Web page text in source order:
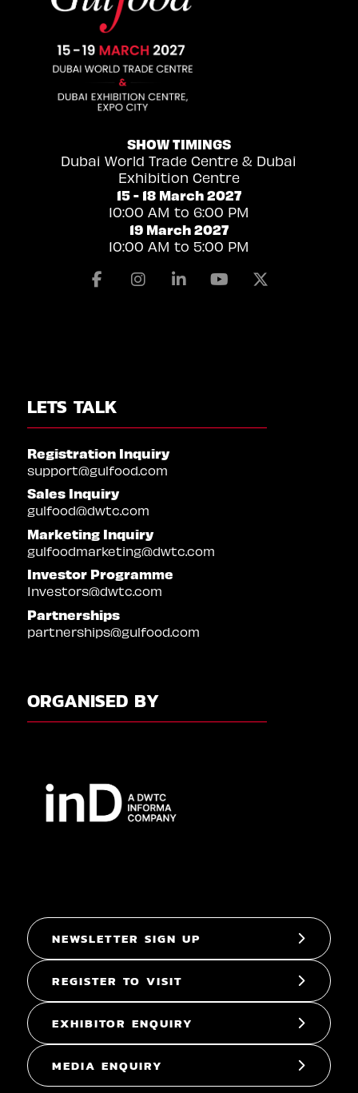
SHOW TIMINGS
Dubai World Trade Centre & Dubai
Exhibition Centre
15 - 18 March 2027
10:00 AM to 6:00 PM
19 March 2027
10:00 AM to 5:00 PM
FacebookInstagramLinkedinYoutube
LETS TALK
Registration Inquiry
support@gulfood.com
Sales Inquiry
gulfood@dwtc.com
Marketing Inquiry
gulfoodmarketing@dwtc.com
Investor Programme
Investors@dwtc.com
Partnerships
partnerships@gulfood.com
ORGANISED BY
NEWSLETTER SIGN UP
REGISTER TO VISIT
EXHIBITOR ENQUIRY
MEDIA ENQUIRY